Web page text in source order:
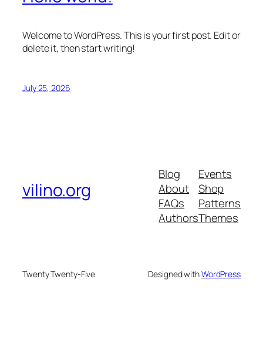
Welcome to WordPress. This is your first post. Edit or
delete it, then start writing!
July 25, 2026
vilino.org
Blog
About
FAQs
Authors
Events
Shop
Patterns
Themes
Twenty Twenty-Five Designed withWordPress